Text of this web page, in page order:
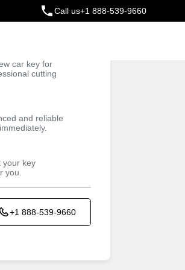
Call us+1 888-539-9660
car key for
cutting
and reliable
your key
you.
+1 888-539-9660